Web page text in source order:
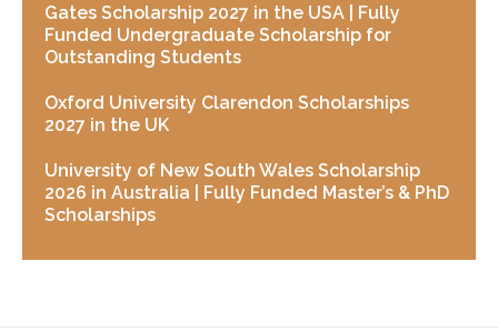
Gates Scholarship 2027 in the USA | Fully
Funded Undergraduate Scholarship for
Outstanding Students
Oxford University Clarendon Scholarships
2027 in the UK
University of New South Wales Scholarship
2026 in Australia | Fully Funded Master’s & PhD
Scholarships